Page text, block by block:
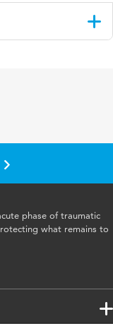
phase of traumatic
what remains to